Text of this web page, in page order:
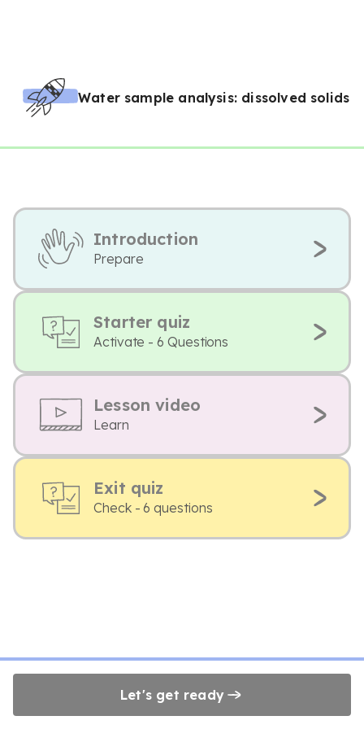
Water sample analysis: dissolved solids
Introduction
Prepare
Starter quiz
Activate - 6 Questions
Lesson video
Learn
Exit quiz
Check - 6 questions
Let's get ready